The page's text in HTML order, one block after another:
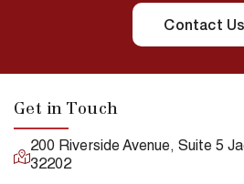
Contact Us
Get in Touch
200 Riverside Avenue, Suite 5
32202